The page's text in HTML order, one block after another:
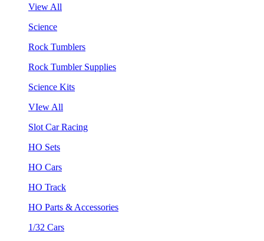
View All
Science
Rock Tumblers
Rock Tumbler Supplies
Science Kits
VIew All
Slot Car Racing
HO Sets
HO Cars
HO Track
HO Parts & Accessories
1/32 Cars